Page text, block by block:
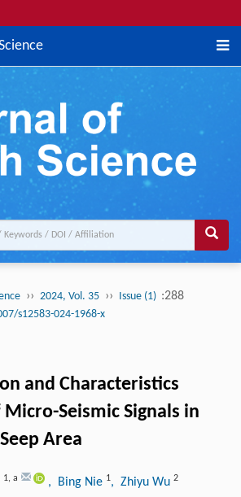
›› 2024, Vol. 35 ›› Issue (1) :288
s12583-024-1968-x
and Characteristics
Seismic Signals in
Area
1, a , Bing Nie 1, Zhiyu Wu 2